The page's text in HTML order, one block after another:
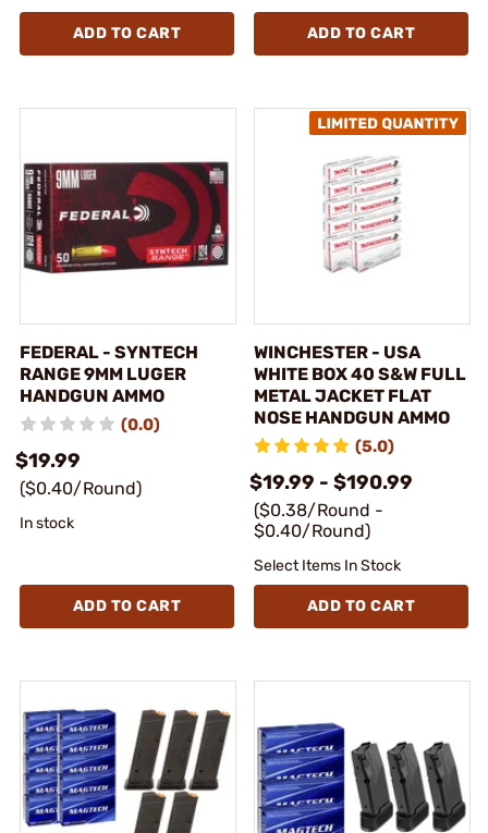
ADD TO CART ADD TO CART
FEDERAL - SYNTECH
RANGE 9MM LUGER
HANDGUN AMMO
(0.0)
$19.99
($0.40/Round)
In stock
ADD TO CART
WINCHESTER - USA
WHITE BOX 40 S&W FULL
METAL JACKET FLAT
NOSE HANDGUN AMMO
(5.0)
$19.99 - $190.99
($0.38/Round -
$0.40/Round)
Select Items In Stock
ADD TO CART